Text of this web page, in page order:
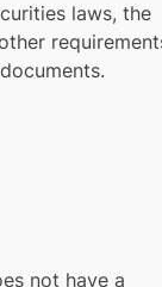
laws, the
not have a